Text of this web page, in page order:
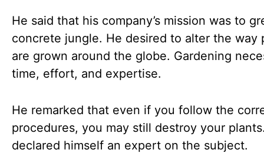
He said that his company’s mission was to
concrete jungle. He desired to alter the way
are grown around the globe. Gardening
time, effort, and expertise.
He remarked that even if you follow the
procedures, you may still destroy your
declared himself an expert on the subject.